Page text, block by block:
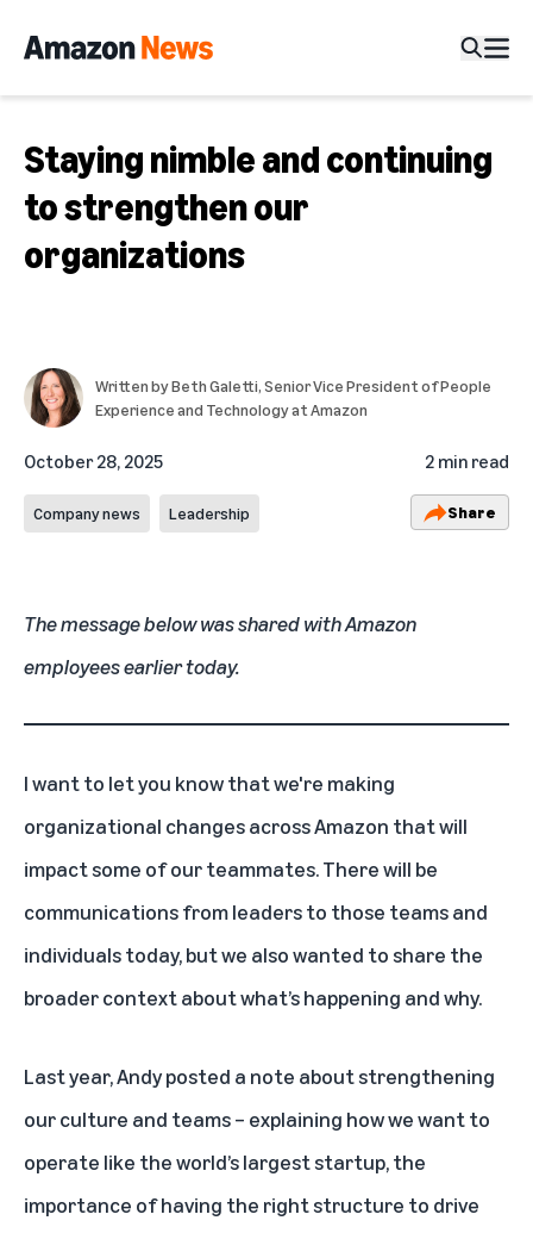
Staying nimble and continuing
to strengthen our
organizations
Written byBeth Galetti, Senior Vice President of People
Experience and Technology at Amazon
October 28, 2025 2 min read
Company news Leadership Share
The message below was shared with Amazon
employees earlier today.
I want to let you know that we're making
organizational changes across Amazon that will
impact some of our teammates. There will be
communications from leaders to those teams and
individuals today, but we also wanted to share the
broader context about what’s happening and why.
Last year, Andyposted a note about strengthening
our culture and teams– explaining how we want to
operate like the world’s largest startup, the
importance of having the right structure to drive